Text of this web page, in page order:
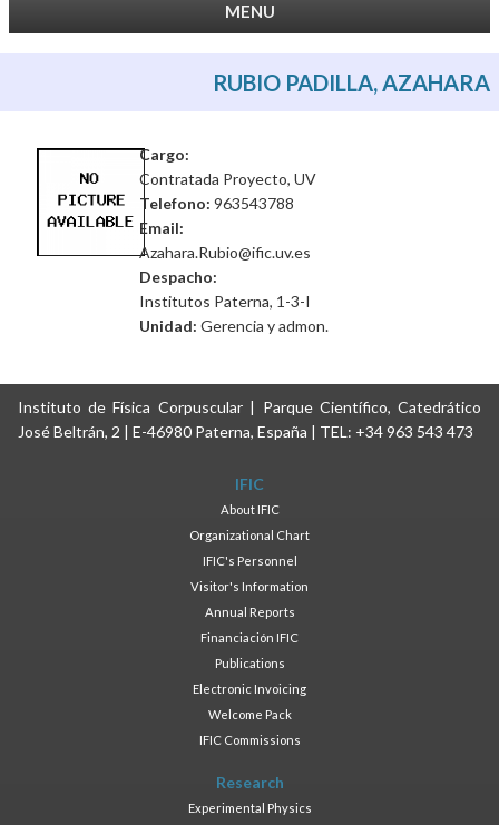
MENU
RUBIO PADILLA, AZAHARA
Cargo:
Contratada Proyecto, UV
Telefono: 963543788
Email:
Azahara.Rubio@ific.uv.es
Despacho:
Institutos Paterna, 1-3-I
Unidad: Gerencia y admon.
Instituto de Física Corpuscular | Parque Científico, Catedrático
José Beltrán, 2 | E-46980 Paterna, España | TEL: +34 963 543 473
IFIC
About IFIC
Organizational Chart
IFIC's Personnel
Visitor's Information
Annual Reports
Financiación IFIC
Publications
Electronic Invoicing
Welcome Pack
IFIC Commissions
Research
Experimental Physics